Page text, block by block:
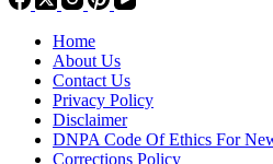
Home
About Us
Contact Us
Privacy Policy
Disclaimer
DNPA Code Of Ethics For
Corrections Policy